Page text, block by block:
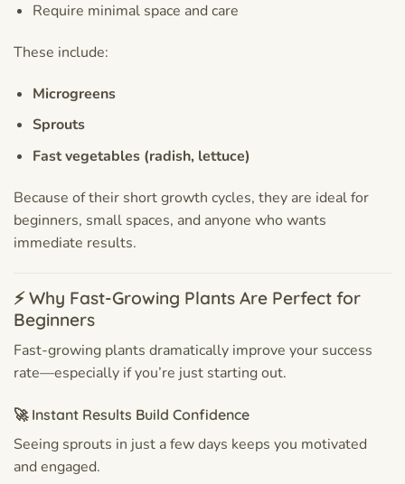
Require minimal space and care
These include:
Microgreens
Sprouts
Fast vegetables (radish, lettuce)
Because of their short growth cycles, they are ideal for
beginners, small spaces, and anyone who wants
immediate results.
⚡ Why Fast-Growing Plants Are Perfect for
Beginners
Fast-growing plants dramatically improve your success
rate—especially if you’re just starting out.
🚀 Instant Results Build Confidence
Seeing sprouts in just a few days keeps you motivated
and engaged.